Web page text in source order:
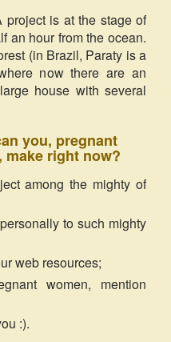
project is at the stage of
an hour from the ocean.
(in Brazil, Paraty is a
now there are an
house with several
you, pregnant
make right now?
among the mighty of
to such mighty
web resources;
women, mention
:).